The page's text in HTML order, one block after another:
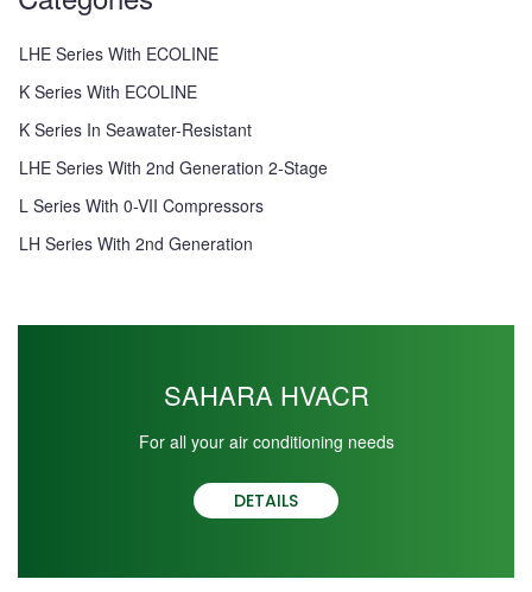
LHE Series With ECOLINE
K Series With ECOLINE
K Series In Seawater-Resistant
LHE Series With 2nd Generation 2-Stage
L Series With 0-VII Compressors
LH Series With 2nd Generation
SAHARA HVACR
For all your air conditioning needs
DETAILS